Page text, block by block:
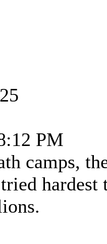
PM
camps,
hardest